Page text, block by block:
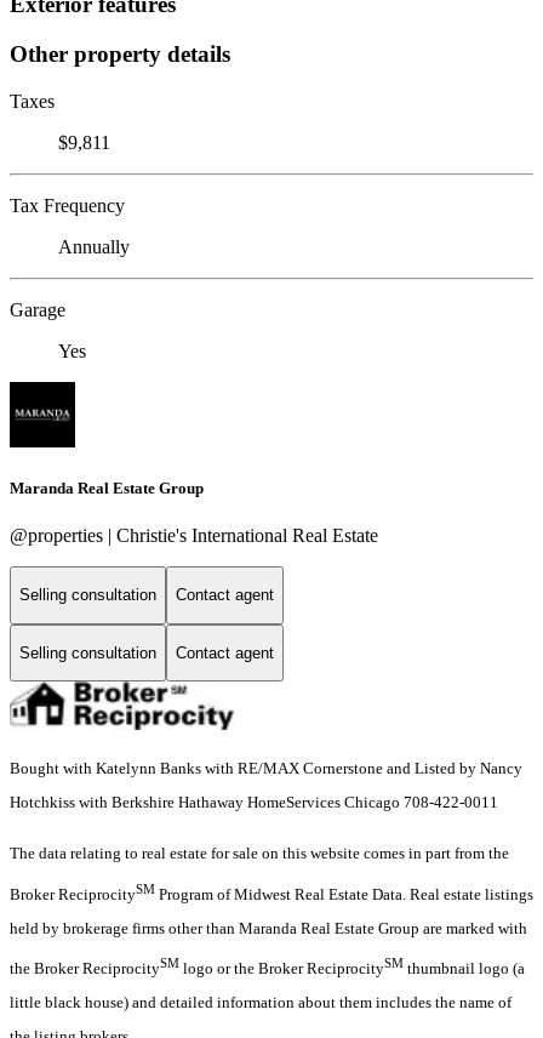
Other property details
Taxes
$9,811
Tax Frequency
Annually
Garage
Yes
Maranda Real Estate Group
@properties | Christie's International Real Estate
Selling consultation Contact agent
Selling consultation Contact agent
Bought with Katelynn Banks with RE/MAX Cornerstone and Listed by Nancy
Hotchkiss with Berkshire Hathaway HomeServices Chicago 708-422-0011
The data relating to real estate for sale on this website comes in part from the
Broker ReciprocitySM Program of Midwest Real Estate Data. Real estate listings
held by brokerage firms other than Maranda Real Estate Group are marked with
the Broker ReciprocitySM logo or the Broker ReciprocitySM thumbnail logo (a
little black house) and detailed information about them includes the name of